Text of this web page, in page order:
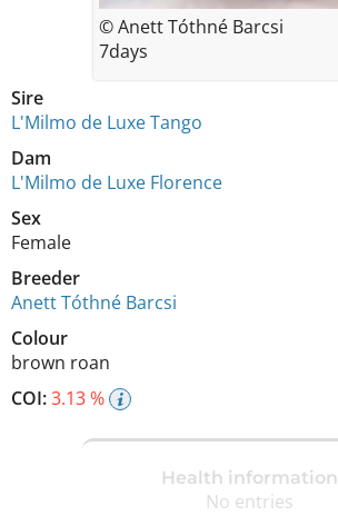
Sire
L'Milmo de Luxe Tango
Dam
L'Milmo de Luxe Florence
Sex
Female
Breeder
Anett Tóthné Barcsi
Colour
brown roan
COI:3.13 %
© Anett Tóthné Barcsi
7days
Health information
No entries